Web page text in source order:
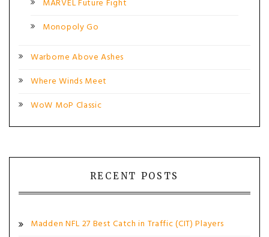
MARVEL Future Fight
Monopoly Go
Warborne Above Ashes
Where Winds Meet
WoW MoP Classic
RECENT POSTS
Madden NFL 27 Best Catch in Traffic (CIT) Players